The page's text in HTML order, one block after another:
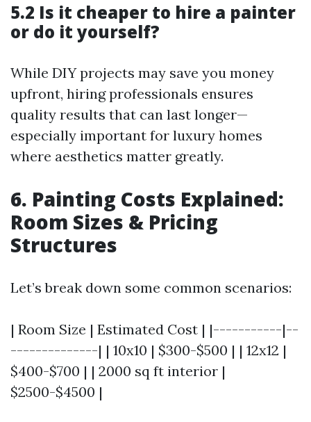
5.2 Is it cheaper to hire a painter
or do it yourself?
While DIY projects may save you money
upfront, hiring professionals ensures
quality results that can last longer—
especially important for luxury homes
where aesthetics matter greatly.
6. Painting Costs Explained:
Room Sizes & Pricing
Structures
Let’s break down some common scenarios:
| Room Size | Estimated Cost | |-----------|--
--------------| | 10x10 | $300-$500 | | 12x12 |
$400-$700 | | 2000 sq ft interior |
$2500-$4500 |